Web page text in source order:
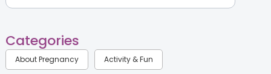
Categories
About Pregnancy Activity & Fun